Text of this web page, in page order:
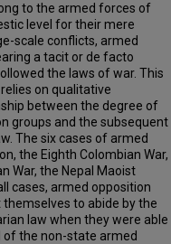
to the armed forces of
level for their mere
scale conflicts, armed
a tacit or de facto
the laws of war. This
on qualitative
between the degree of
groups and the subsequent
The six cases of armed
the Eighth Colombian War,
War, the Nepal Maoist
cases, armed opposition
to abide by the
law when they were able
the non-state armed